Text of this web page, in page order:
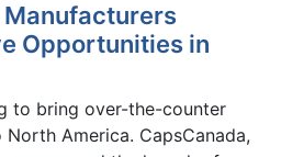
Opportunities in
to bring over-the-counter
America. CapsCanada,